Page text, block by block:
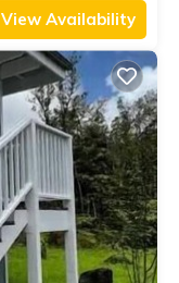
View Availability